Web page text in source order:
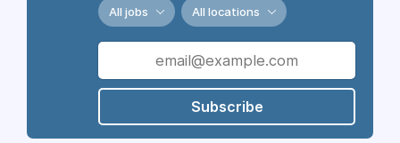
All jobs All locations
Subscribe